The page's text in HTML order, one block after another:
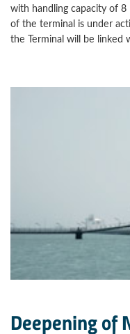
with handling capacity of
of the terminal is under
the Terminal will be linked
Deepening of